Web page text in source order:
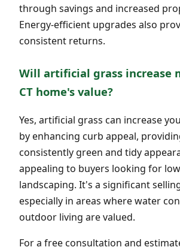
through savings and increased
Energy-efficient upgrades also
consistent returns.
Will artificial grass increase
CT home's value?
Yes, artificial grass can increase
by enhancing curb appeal,
consistently green and tidy
appealing to buyers looking for
landscaping. It's a significant
especially in areas where water
outdoor living are valued.
For a free consultation and